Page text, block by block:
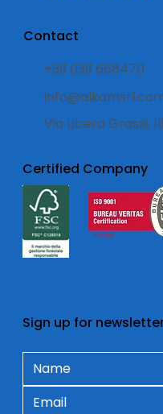
Sign up for
Contact
+39 039 668470
Via Libero Grassi,
Certified Company